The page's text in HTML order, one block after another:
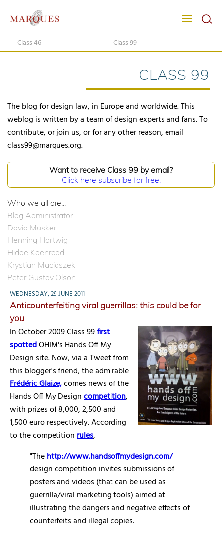
Class 46 Class 99
CLASS 99
The blog for design law, in Europe and worldwide. This
weblog is written by a team of design experts and fans. To
contribute, or join us, or for any other reason, email
class99@marques.org.
Want to receive Class 99 by email?
Click here subscribe for free.
Who we all are...
Blog Administrator
David Musker
Henning Hartwig
Hidde Koenraad
Krystian Maciaszek
Peter Gustav Olson
WEDNESDAY, 29 JUNE 2011
Anticounterfeiting viral guerrillas: this could be for
you
In October 2009 Class 99first
spottedOHIM's Hands Off My
Design site. Now, via a Tweet from
this blogger's friend, the admirable
Frédéric Glaize,comes news of the
Hands Off My Designcompetition,
with prizes of 8,000, 2,500 and
1,500 euro respectively. According
to the competitionrules,
"Thehttp://www.handsoffmydesign.com/
design competition invites submissions of
posters and videos (that can be used as
guerrilla/viral marketing tools) aimed at
illustrating the dangers and negative effects of
counterfeits and illegal copies.